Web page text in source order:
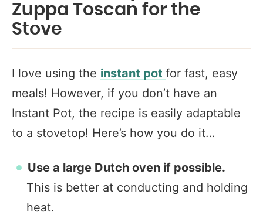
Zuppa Toscan for the
Stove
I love using the instant pot for fast, easy
meals! However, if you don’t have an
Instant Pot, the recipe is easily adaptable
to a stovetop! Here’s how you do it…
Use a large Dutch oven if possible.
This is better at conducting and holding
heat.